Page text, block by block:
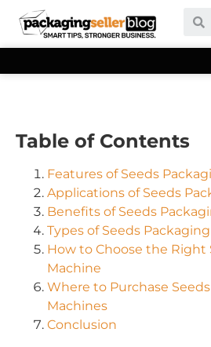
Table of Contents
Features of Seeds
Applications of Seeds
Benefits of Seeds
Types of Seeds
How to Choose the Right
Machine
Where to Purchase
Machines
Conclusion